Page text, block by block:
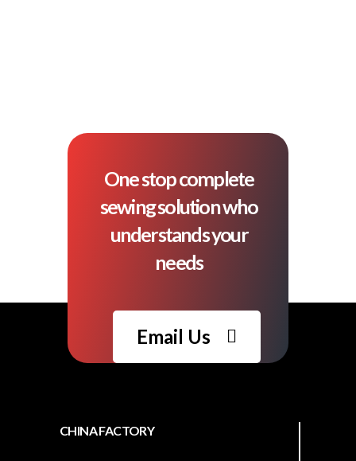
One stop complete
sewing solution who
understands your
needs
Email Us
CHINA FACTORY